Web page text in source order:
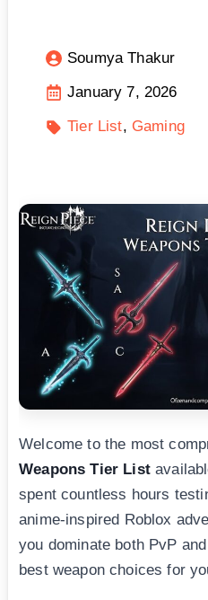
Soumya Thakur
January 7, 2026
Tier List
Gaming
Welcome to the most
Weapons Tier List
spent countless hours
anime-inspired Roblox
you dominate both PvP
best weapon choices for